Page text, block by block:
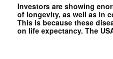
Investors are showing
of longevity, as well as in
This is because these
on life expectancy. The